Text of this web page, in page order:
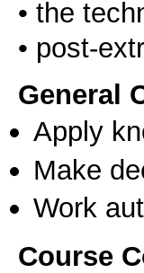
• the
General
Apply
Make
Work
Course